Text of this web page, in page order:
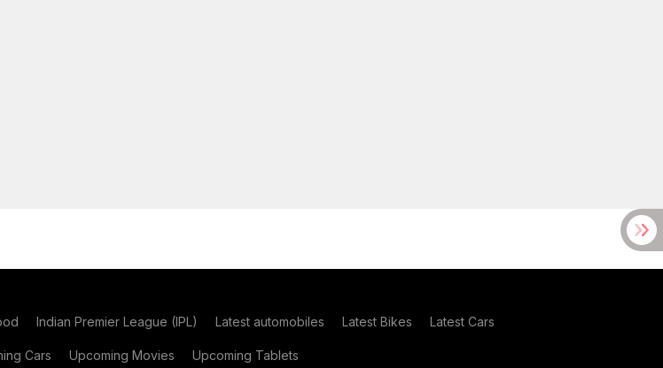
Indian Premier League (IPL) Latest automobiles Latest Bikes Latest Cars
Cars Upcoming Movies Upcoming Tablets